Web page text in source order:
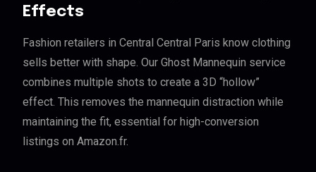
Effects
Fashion retailers in Central Central Paris know clothing
sells better with shape. Our Ghost Mannequin service
combines multiple shots to create a 3D “hollow”
effect. This removes the mannequin distraction while
maintaining the fit, essential for high-conversion
listings on Amazon.fr.